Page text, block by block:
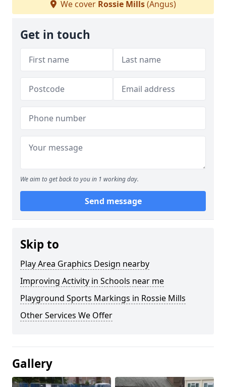
We cover Rossie Mills(Angus)
Get in touch
We aim to get back to you in 1 working day.
Send message
Skip to
Play Area Graphics Design nearby
Improving Activity in Schools near me
Playground Sports Markings in Rossie Mills
Other Services We Offer
Gallery